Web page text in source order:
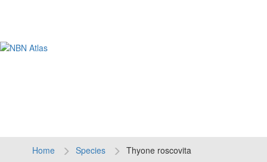
Home Species Thyone roscovita